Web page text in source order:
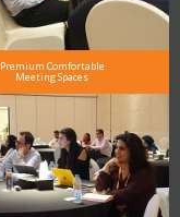
Premium Comfortable
Meeting Spaces